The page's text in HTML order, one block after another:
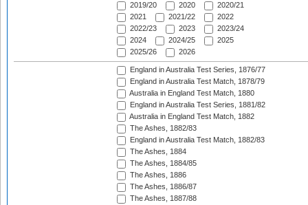
2019/20
2020
2020/21
2021
2021/22
2022
2022/23
2023
2023/24
2024
2024/25
2025
2025/26
2026
England in Australia Test Series, 1876/77
England in Australia Test Match, 1878/79
Australia in England Test Match, 1880
England in Australia Test Series, 1881/82
Australia in England Test Match, 1882
The Ashes, 1882/83
England in Australia Test Match, 1882/83
The Ashes, 1884
The Ashes, 1884/85
The Ashes, 1886
The Ashes, 1886/87
The Ashes, 1887/88